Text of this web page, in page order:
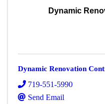
Dynamic
Dynamic Renovation
719-551-5990
Send Email